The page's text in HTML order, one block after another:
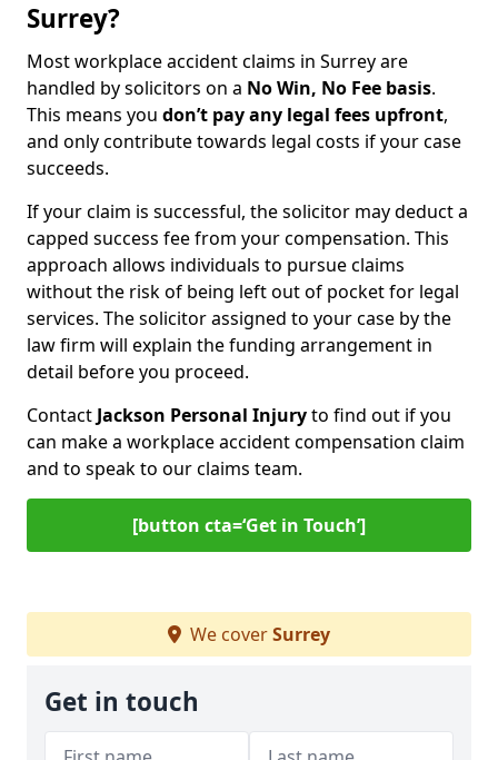
Surrey?
Most workplace accident claims in Surrey are
handled by solicitors on a No Win, No Fee basis.
This means you don’t pay any legal fees upfront,
and only contribute towards legal costs if your case
succeeds.
If your claim is successful, the solicitor may deduct a
capped success fee from your compensation. This
approach allows individuals to pursue claims
without the risk of being left out of pocket for legal
services. The solicitor assigned to your case by the
law firm will explain the funding arrangement in
detail before you proceed.
Contact Jackson Personal Injuryto find out if you
can make a workplace accident compensation claim
and to speak to our claims team.
[button cta=‘Get in Touch’]
We coverSurrey
Get in touch